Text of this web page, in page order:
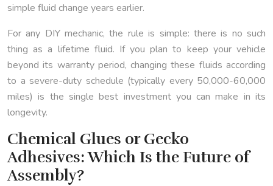
simple fluid change years earlier.
For any DIY mechanic, the rule is simple: there is no such
thing as a lifetime fluid. If you plan to keep your vehicle
beyond its warranty period, changing these fluids according
to a severe-duty schedule (typically every 50,000-60,000
miles) is the single best investment you can make in its
longevity.
Chemical Glues or Gecko
Adhesives: Which Is the Future of
Assembly?